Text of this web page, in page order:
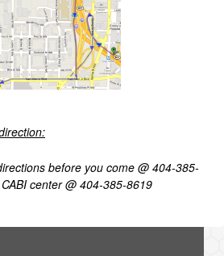
before you come @ 404-385-
CABI center @ 404-385-8619